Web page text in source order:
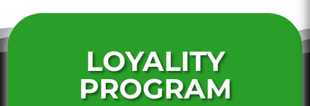
LOYALITY
PROGRAM